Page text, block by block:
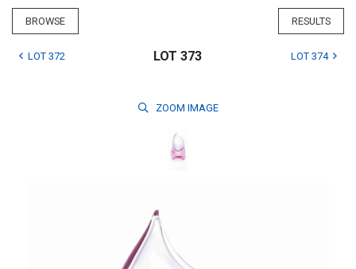
BROWSE RESULTS
LOT 372 LOT 373 LOT 374
ZOOM IMAGE